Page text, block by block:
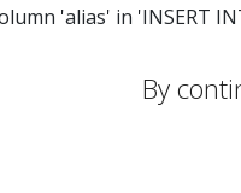
'alias' in 'INSERT
By